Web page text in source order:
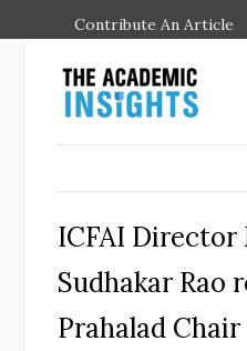
Contribute An Article
ICFAI Director
Sudhakar Rao
Prahalad